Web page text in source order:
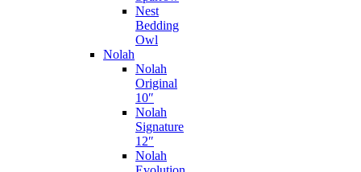
Nest
Bedding
Owl
Nolah
Nolah
Original
10″
Nolah
Signature
12″
Nolah